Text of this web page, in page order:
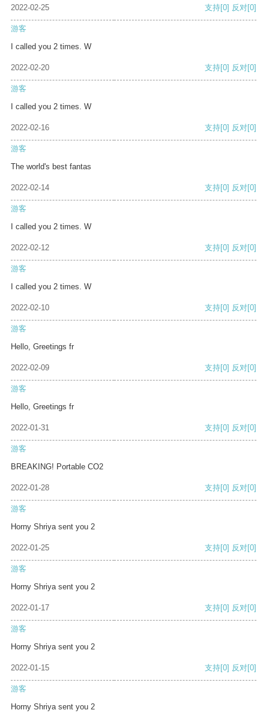
2022-02-25 支持[0] 反对[0]
游客
I called you 2 times. W
2022-02-20 支持[0] 反对[0]
游客
I called you 2 times. W
2022-02-16 支持[0] 反对[0]
游客
The world's best fantas
2022-02-14 支持[0] 反对[0]
游客
I called you 2 times. W
2022-02-12 支持[0] 反对[0]
游客
I called you 2 times. W
2022-02-10 支持[0] 反对[0]
游客
Hello, Greetings fr
2022-02-09 支持[0] 反对[0]
游客
Hello, Greetings fr
2022-01-31 支持[0] 反对[0]
游客
BREAKING! Portable CO2
2022-01-28 支持[0] 反对[0]
游客
Horny Shriya sent you 2
2022-01-25 支持[0] 反对[0]
游客
Horny Shriya sent you 2
2022-01-17 支持[0] 反对[0]
游客
Horny Shriya sent you 2
2022-01-15 支持[0] 反对[0]
游客
Horny Shriya sent you 2